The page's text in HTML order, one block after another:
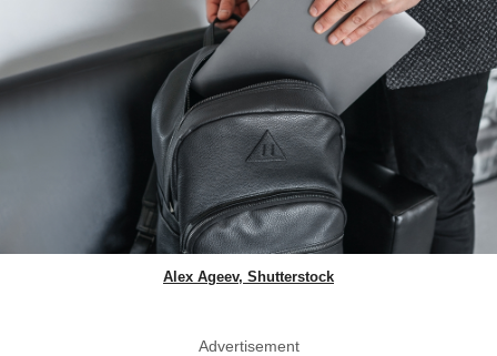
Alex Ageev, Shutterstock
Advertisement